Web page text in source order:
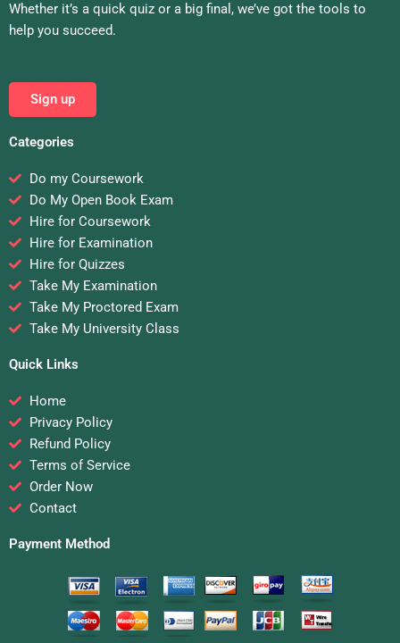
Whether it’s a quick quiz or a big final, we’ve got the tools to
help you succeed.
Sign up
Categories
Do my Coursework
Do My Open Book Exam
Hire for Coursework
Hire for Examination
Hire for Quizzes
Take My Examination
Take My Proctored Exam
Take My University Class
Quick Links
Home
Privacy Policy
Refund Policy
Terms of Service
Order Now
Contact
Payment Method